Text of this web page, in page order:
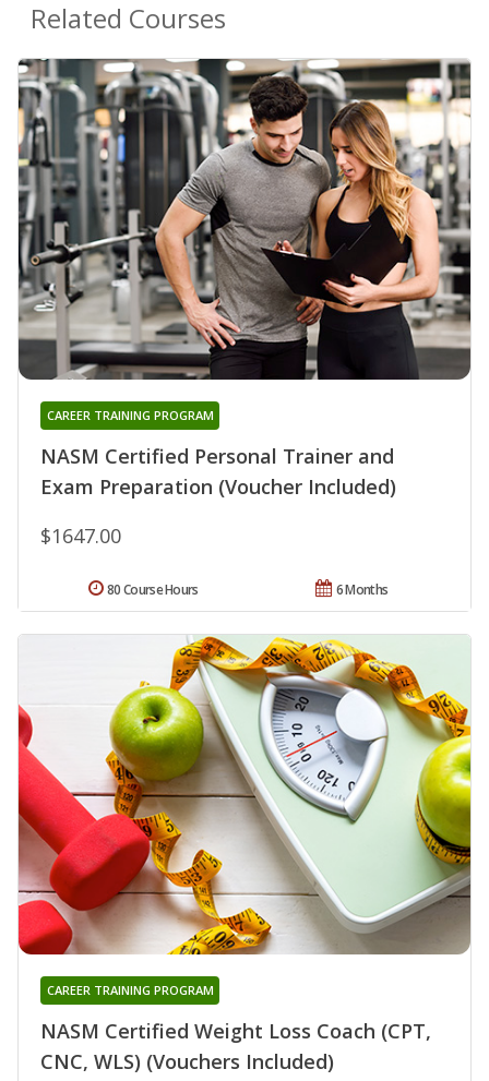
Related Courses
NASM Certified Personal Trainer and
Exam Preparation (Voucher Included)
CAREER TRAINING PROGRAM
$1647.00
6 Months
80 Course Hours
NASM Certified Weight Loss Coach (CPT,
CNC, WLS) (Vouchers Included)
CAREER TRAINING PROGRAM